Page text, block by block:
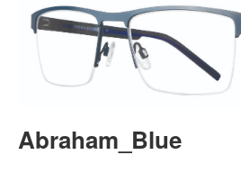
Abraham_Blue